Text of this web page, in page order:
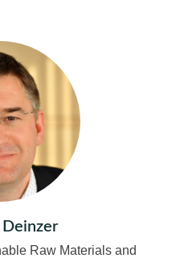
Deinzer
Raw Materials and